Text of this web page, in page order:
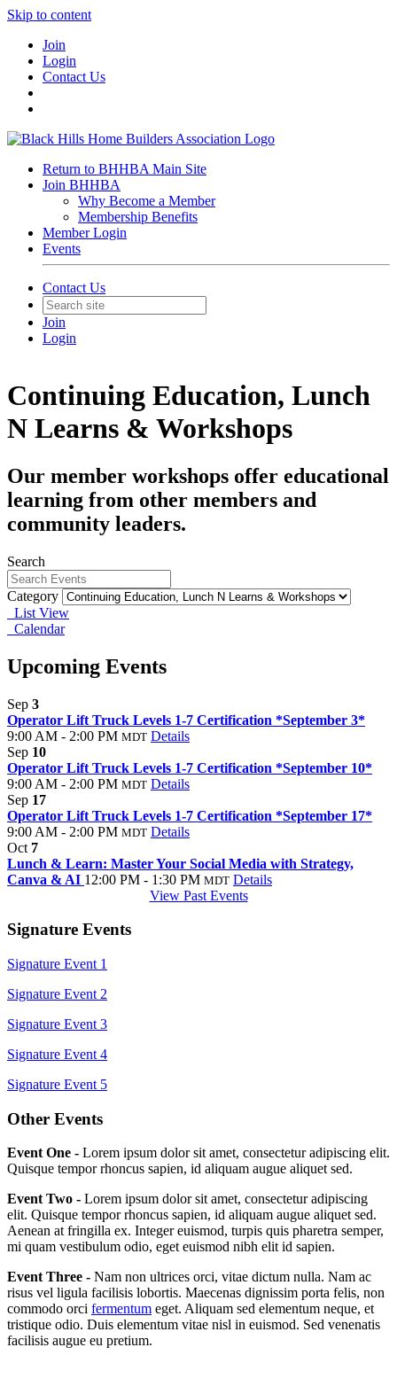
Skip to content
Join
Login
Contact Us
Return to BHHBA Main Site
Join BHHBA
Why Become a Member
Membership Benefits
Member Login
Events
Contact Us
Join
Login
Continuing Education, Lunch
N Learns & Workshops
Our member workshops offer educational
learning from other members and
community leaders.
Search
Category
List View
Calendar
Upcoming Events
Sep 3
Operator Lift Truck Levels 1-7 Certification *September 3*
9:00 AM - 2:00 PM MDT Details
Sep 10
Operator Lift Truck Levels 1-7 Certification *September 10*
9:00 AM - 2:00 PM MDT Details
Sep 17
Operator Lift Truck Levels 1-7 Certification *September 17*
9:00 AM - 2:00 PM MDT Details
Oct 7
Lunch & Learn: Master Your Social Media with Strategy,
Canva & AI 12:00 PM - 1:30 PM MDT Details
View Past Events
Signature Events
Signature Event 1
Signature Event 2
Signature Event 3
Signature Event 4
Signature Event 5
Other Events
Event One - Lorem ipsum dolor sit amet, consectetur adipiscing elit.
Quisque tempor rhoncus sapien, id aliquam augue aliquet sed.
Event Two - Lorem ipsum dolor sit amet, consectetur adipiscing
elit. Quisque tempor rhoncus sapien, id aliquam augue aliquet sed.
Aenean at fringilla ex. Integer euismod, turpis quis pharetra semper,
mi quam vestibulum odio, eget euismod nibh elit id sapien.
Event Three - Nam non ultrices orci, vitae dictum nulla. Nam ac
risus vel ligula facilisis lobortis. Maecenas dignissim porta felis, non
commodo orci fermentum eget. Aliquam sed elementum neque, et
tristique odio. Duis elementum vitae nisl in euismod. Sed venenatis
facilisis augue eu pretium.